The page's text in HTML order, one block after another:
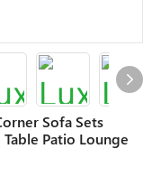
Sofa Sets
Patio Lounge